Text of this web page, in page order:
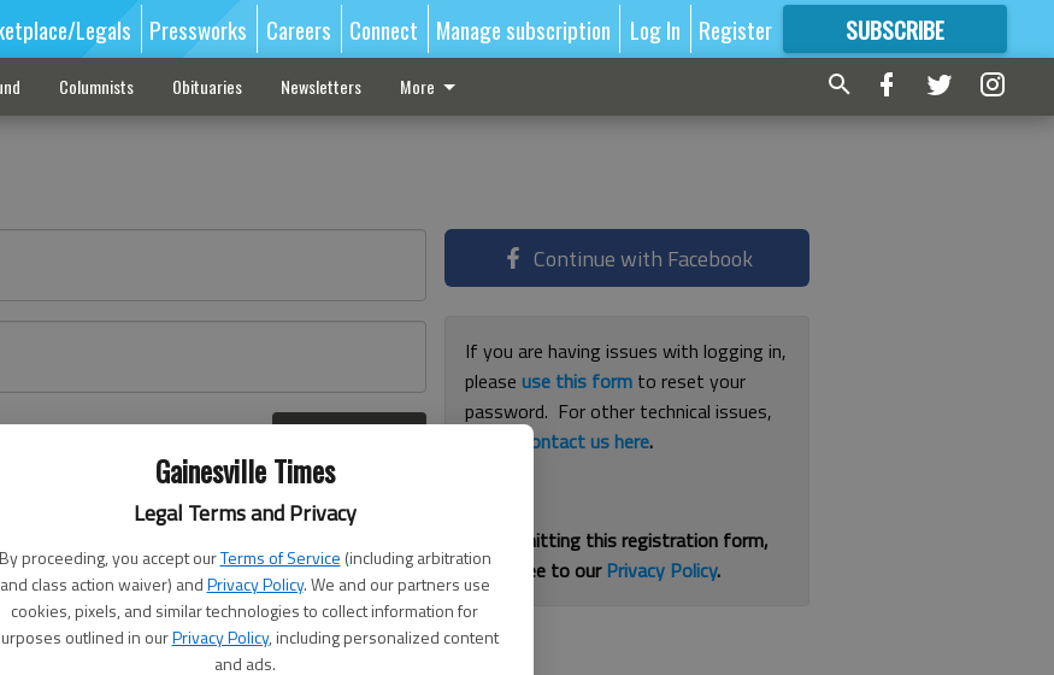
Gainesville Times
Legal Terms and Privacy
By proceeding, you accept ourTerms of Service (including arbitration
and class action waiver) andPrivacy Policy. We and our partners use
cookies, pixels, and similar technologies to collect information for
outlined in ourPrivacy Policy, including personalized content
and ads.
Legals Pressworks Careers Connect Manage subscription Log In Register SUBSCRIBE
FORMORE GREAT CONTENT
Columnists Obituaries Newsletters More
Continue with Facebook
If you are having issues with logging in,
pleaseuse this form to reset your
password. For other technical issues,
contact us here.
By submitting this registration form,
you agree to ourPrivacy Policy.